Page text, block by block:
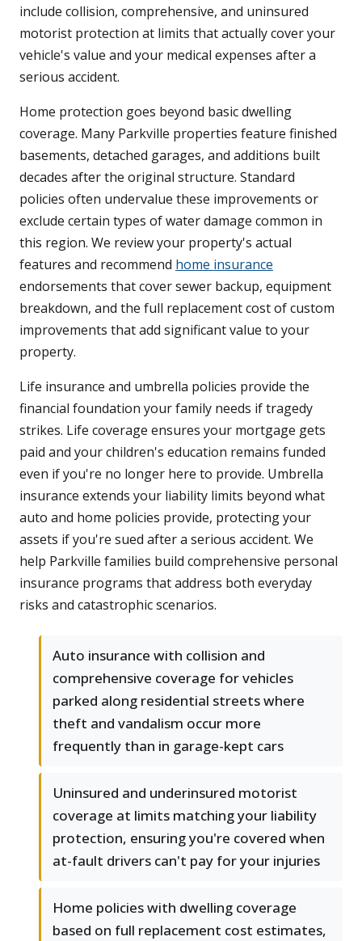
include collision, comprehensive, and uninsured
motorist protection at limits that actually cover your
vehicle's value and your medical expenses after a
serious accident.
Home protection goes beyond basic dwelling
coverage. Many Parkville properties feature finished
basements, detached garages, and additions built
decades after the original structure. Standard
policies often undervalue these improvements or
exclude certain types of water damage common in
this region. We review your property's actual
features and recommend home insurance
endorsements that cover sewer backup, equipment
breakdown, and the full replacement cost of custom
improvements that add significant value to your
property.
Life insurance and umbrella policies provide the
financial foundation your family needs if tragedy
strikes. Life coverage ensures your mortgage gets
paid and your children's education remains funded
even if you're no longer here to provide. Umbrella
insurance extends your liability limits beyond what
auto and home policies provide, protecting your
assets if you're sued after a serious accident. We
help Parkville families build comprehensive personal
insurance programs that address both everyday
risks and catastrophic scenarios.
Auto insurance with collision and
comprehensive coverage for vehicles
parked along residential streets where
theft and vandalism occur more
frequently than in garage-kept cars
Uninsured and underinsured motorist
coverage at limits matching your liability
protection, ensuring you're covered when
at-fault drivers can't pay for your injuries
Home policies with dwelling coverage
based on full replacement cost estimates,